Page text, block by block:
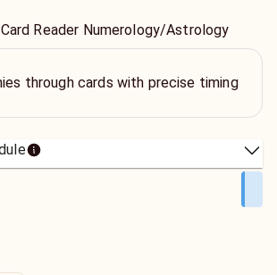
Reader Numerology/Astrology
through cards with precise timing